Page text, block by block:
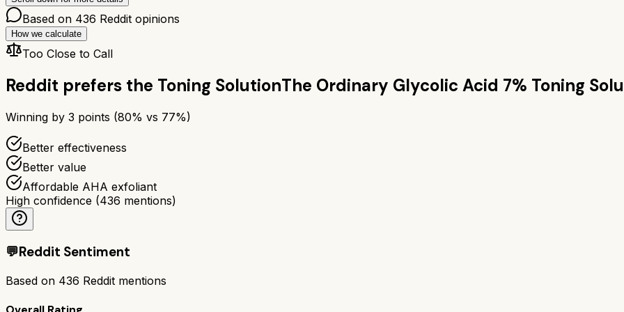
Based on 436 Reddit opinions
How we calculate
Too Close to Call
Reddit prefers the Toning SolutionThe Ordinary Glycolic Acid 7% Toning
Winning by 3 points (80% vs 77%)
Better effectiveness
Better value
Affordable AHA exfoliant
High confidence (436 mentions)
💬Reddit Sentiment
Based on 436 Reddit mentions